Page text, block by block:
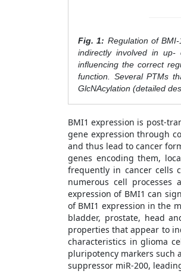
Fig. 1: Regulation of
indirectly involved in up-
influencing the correct
function. Several PTMs
GlcNAcylation (detailed
BMI1 expression is post-
gene expression through
and thus lead to cancer
genes encoding them,
frequently in cancer cells
numerous cell processes
expression of BMI1 can
of BMI1 expression in the
bladder, prostate, head
properties that appear to
characteristics in glioma
pluripotency markers such
suppressor miR-200,